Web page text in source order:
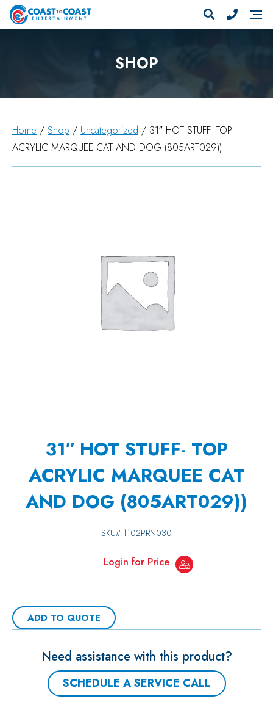
SHOP
Home / Shop / Uncategorized / 31″ HOT STUFF- TOP
ACRYLIC MARQUEE CAT AND DOG (805ART029))
31″ HOT STUFF- TOP
ACRYLIC MARQUEE CAT
AND DOG (805ART029))
SKU# 1102PRN030
Login for Price
ADD TO QUOTE
Need assistance with this product?
SCHEDULE A SERVICE CALL